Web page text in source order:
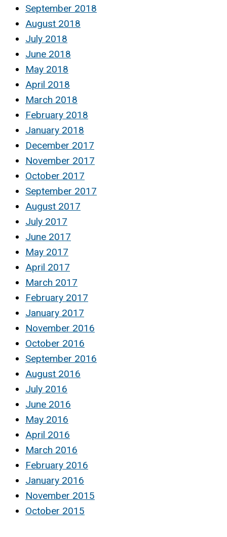
September 2018
August 2018
July 2018
June 2018
May 2018
April 2018
March 2018
February 2018
January 2018
December 2017
November 2017
October 2017
September 2017
August 2017
July 2017
June 2017
May 2017
April 2017
March 2017
February 2017
January 2017
November 2016
October 2016
September 2016
August 2016
July 2016
June 2016
May 2016
April 2016
March 2016
February 2016
January 2016
November 2015
October 2015